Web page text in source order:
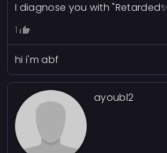
I diagnose you with
1
hi i'm abf
ayoubl2